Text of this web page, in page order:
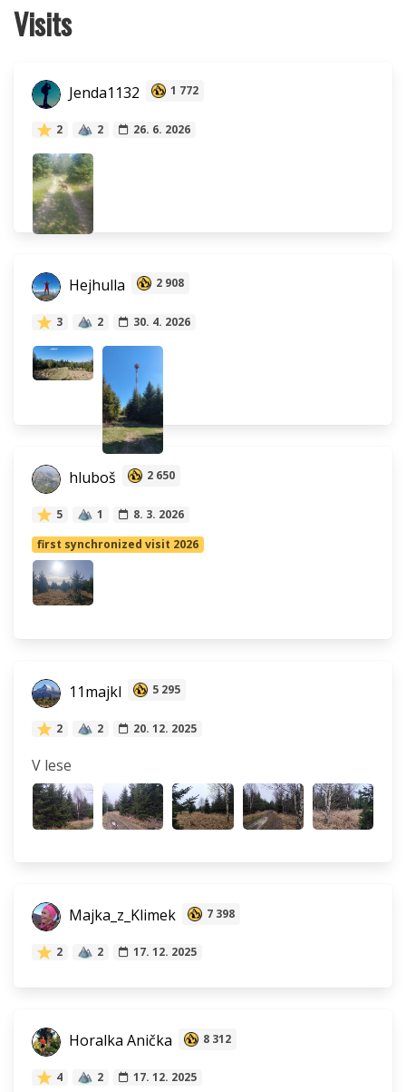
Visits
Jenda1132 1 772
2 2 26. 6. 2026
Hejhulla 2 908
3 2 30. 4. 2026
hluboš 2 650
5 1
8. 3. 2026
first synchronized visit 2026
11majkl 5 295
2 2 20. 12. 2025
V lese
Majka_z_Klimek 7 398
2 2 17. 12. 2025
Horalka Anička 8 312
4 2 17. 12. 2025